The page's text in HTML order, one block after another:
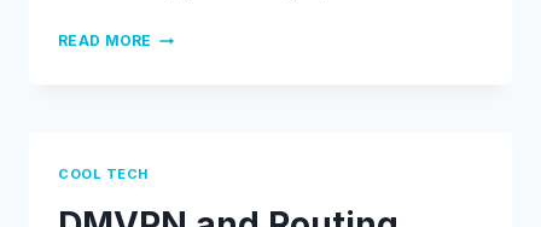
READ MORE DMVPN
COOL TECH